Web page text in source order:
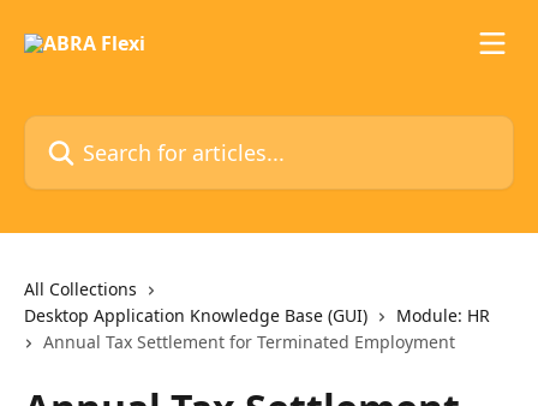
Search for articles...
All Collections
Desktop Application Knowledge Base (GUI)
Module: HR
Annual Tax Settlement for Terminated Employment